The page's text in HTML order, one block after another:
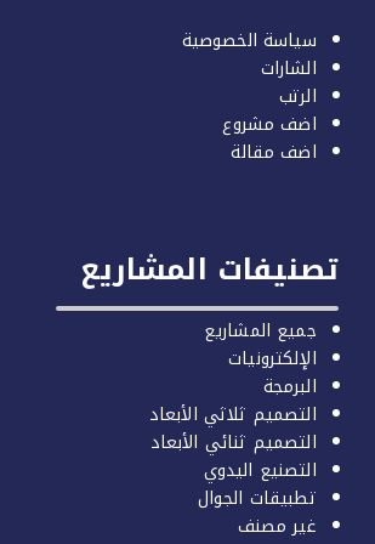
سياسة الخصوصية
الشارات
الرتب
اضف مشروع
اضف مقالة
المشاريع
جميع المشاريع
الإلكترونيات
البرمجة
التصميم ثلاثي الأبعاد
التصميم ثنائي الأبعاد
التصنيع اليدوي
تطبيقات الجوال
غير مصنف